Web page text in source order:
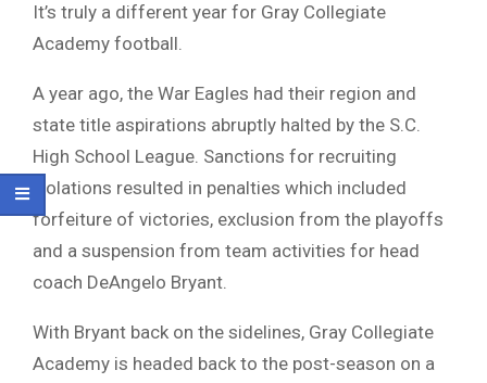
It’s truly a different year for Gray Collegiate
Academy football.
A year ago, the War Eagles had their region and
state title aspirations abruptly halted by the S.C.
High School League. Sanctions for recruiting
violations resulted in penalties which included
forfeiture of victories, exclusion from the playoffs
and a suspension from team activities for head
coach DeAngelo Bryant.
With Bryant back on the sidelines, Gray Collegiate
Academy is headed back to the post-season on a